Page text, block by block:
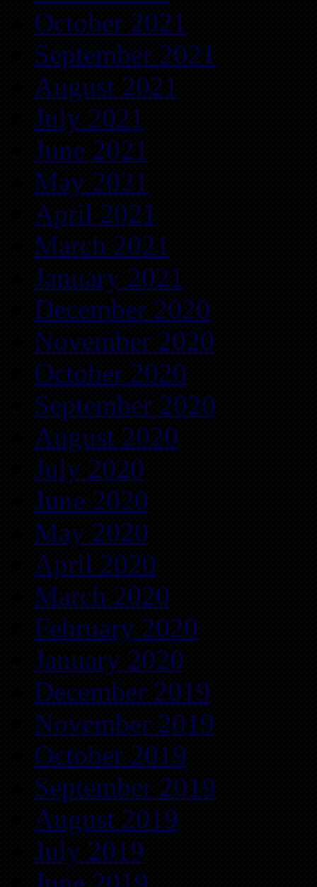
October 2021
September 2021
August 2021
July 2021
June 2021
May 2021
April 2021
March 2021
January 2021
December 2020
November 2020
October 2020
September 2020
August 2020
July 2020
June 2020
May 2020
April 2020
March 2020
February 2020
January 2020
December 2019
November 2019
October 2019
September 2019
August 2019
July 2019